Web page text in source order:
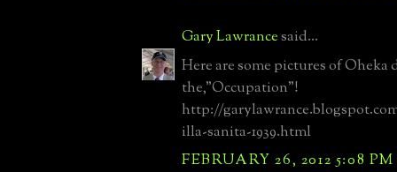
Gary Lawrancesaid...
Here are some pictures of Oheka
the,"Occupation"!
http://
illa-sanita-1939.html
FEBRUARY 26, 2012 5:08 PM